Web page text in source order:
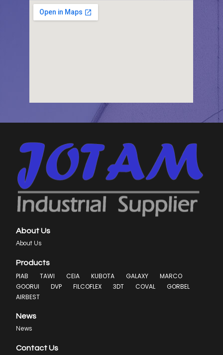
About Us
About Us
Products
PIAB TAWI CEIA KUBOTA GALAXY
MARCO
GOORUI
DVP FILCOFLEX 3DT COVAL
GORBEL
AIRBEST
News
News
Contact Us